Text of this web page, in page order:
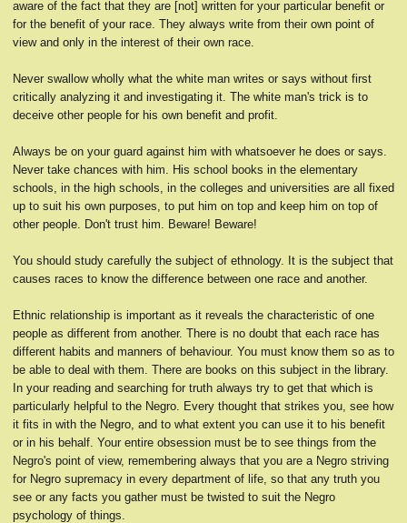
aware of the fact that they are [not] written for your particular benefit or
for the benefit of your race. They always write from their own point of
view and only in the interest of their own race.
Never swallow wholly what the white man writes or says without first
critically analyzing it and investigating it. The white man's trick is to
deceive other people for his own benefit and profit.
Always be on your guard against him with whatsoever he does or says.
Never take chances with him. His school books in the elementary
schools, in the high schools, in the colleges and universities are all fixed
up to suit his own purposes, to put him on top and keep him on top of
other people. Don't trust him. Beware! Beware!
You should study carefully the subject of ethnology. It is the subject that
causes races to know the difference between one race and another.
Ethnic relationship is important as it reveals the characteristic of one
people as different from another. There is no doubt that each race has
different habits and manners of behaviour. You must know them so as to
be able to deal with them. There are books on this subject in the library.
In your reading and searching for truth always try to get that which is
particularly helpful to the Negro. Every thought that strikes you, see how
it fits in with the Negro, and to what extent you can use it to his benefit
or in his behalf. Your entire obsession must be to see things from the
Negro's point of view, remembering always that you are a Negro striving
for Negro supremacy in every department of life, so that any truth you
see or any facts you gather must be twisted to suit the Negro
psychology of things.